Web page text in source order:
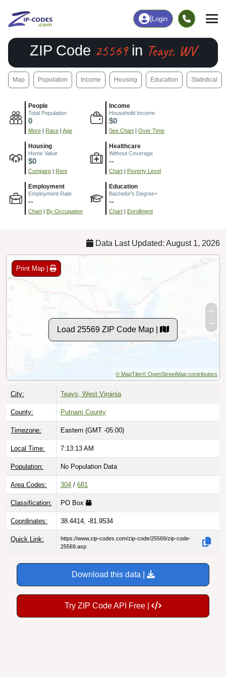
Login
ZIP Code 25569in Teays, WV
Map Population Income Housing Education Statistical
People
Total Population
0
More | Race | Age
Income
Household Income
$0
See Chart | Over Time
Housing
Home Value
$0
Compare | Rent
Healthcare
Without Coverage
--
Chart | Poverty Level
Employment
Employment Rate
--
Chart | By Occupation
Education
Bachelor's Degree+
--
Chart | Enrollment
Data Last Updated: August 1, 2026
Print Map |
Load 25569 ZIP Code Map |
© MapTiler© OpenStreetMap contributors
City: Teays, West Virginia
County: Putnam County
Timezone: Eastern (GMT -05:00)
Local Time: 7:13:14 AM
Population: No Population Data
Area Codes: 304 / 681
Classification: PO Box
Coordinates: 38.4414, -81.9534
Quick Link:
https://www.zip-codes.com/zip-code/25569/zip-code-
25569.asp
Download this data |
Try ZIP Code API Free |